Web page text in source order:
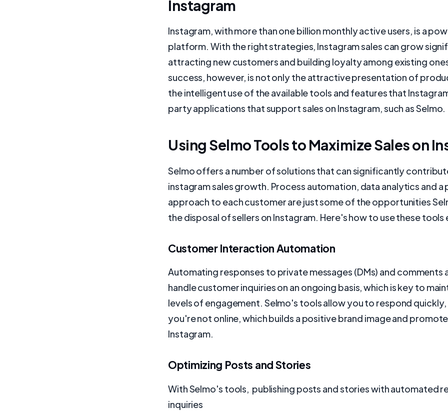
Instagram
Instagram, with more than one billion monthly active users, is a
platform. With the right strategies, Instagram sales can grow
attracting new customers and building loyalty among existing
success, however, is not only the attractive presentation of
the intelligent use of the available tools and features that
party applications that support sales on Instagram, such as Selmo.
Using Selmo Tools to Maximize Sales on
Selmo offers a number of solutions that can significantly
instagram sales growth. Process automation, data analytics and a
approach to each customer are just some of the opportunities
the disposal of sellers on Instagram. Here's how to use these
Customer Interaction Automation
Automating responses to private messages (DMs) and comments
handle customer inquiries on an ongoing basis, which is key to
levels of engagement. Selmo's tools allow you to respond quickly,
you're not online, which builds a positive brand image and
Instagram.
Optimizing Posts and Stories
With Selmo's tools, publishing posts and stories with automated
inquiries